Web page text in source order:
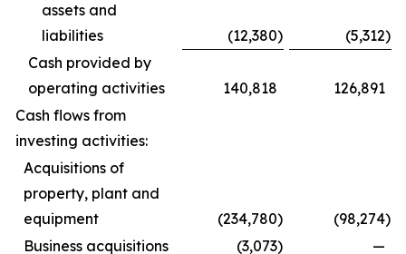
assets and
liabilities
(12,380) (5,312)
Cash provided by
operating activities
140,818
126,891
Cash flows from
investing activities:
Acquisitions of
property, plant and
equipment
(234,780) (98,274)
Business acquisitions
(3,073)
—